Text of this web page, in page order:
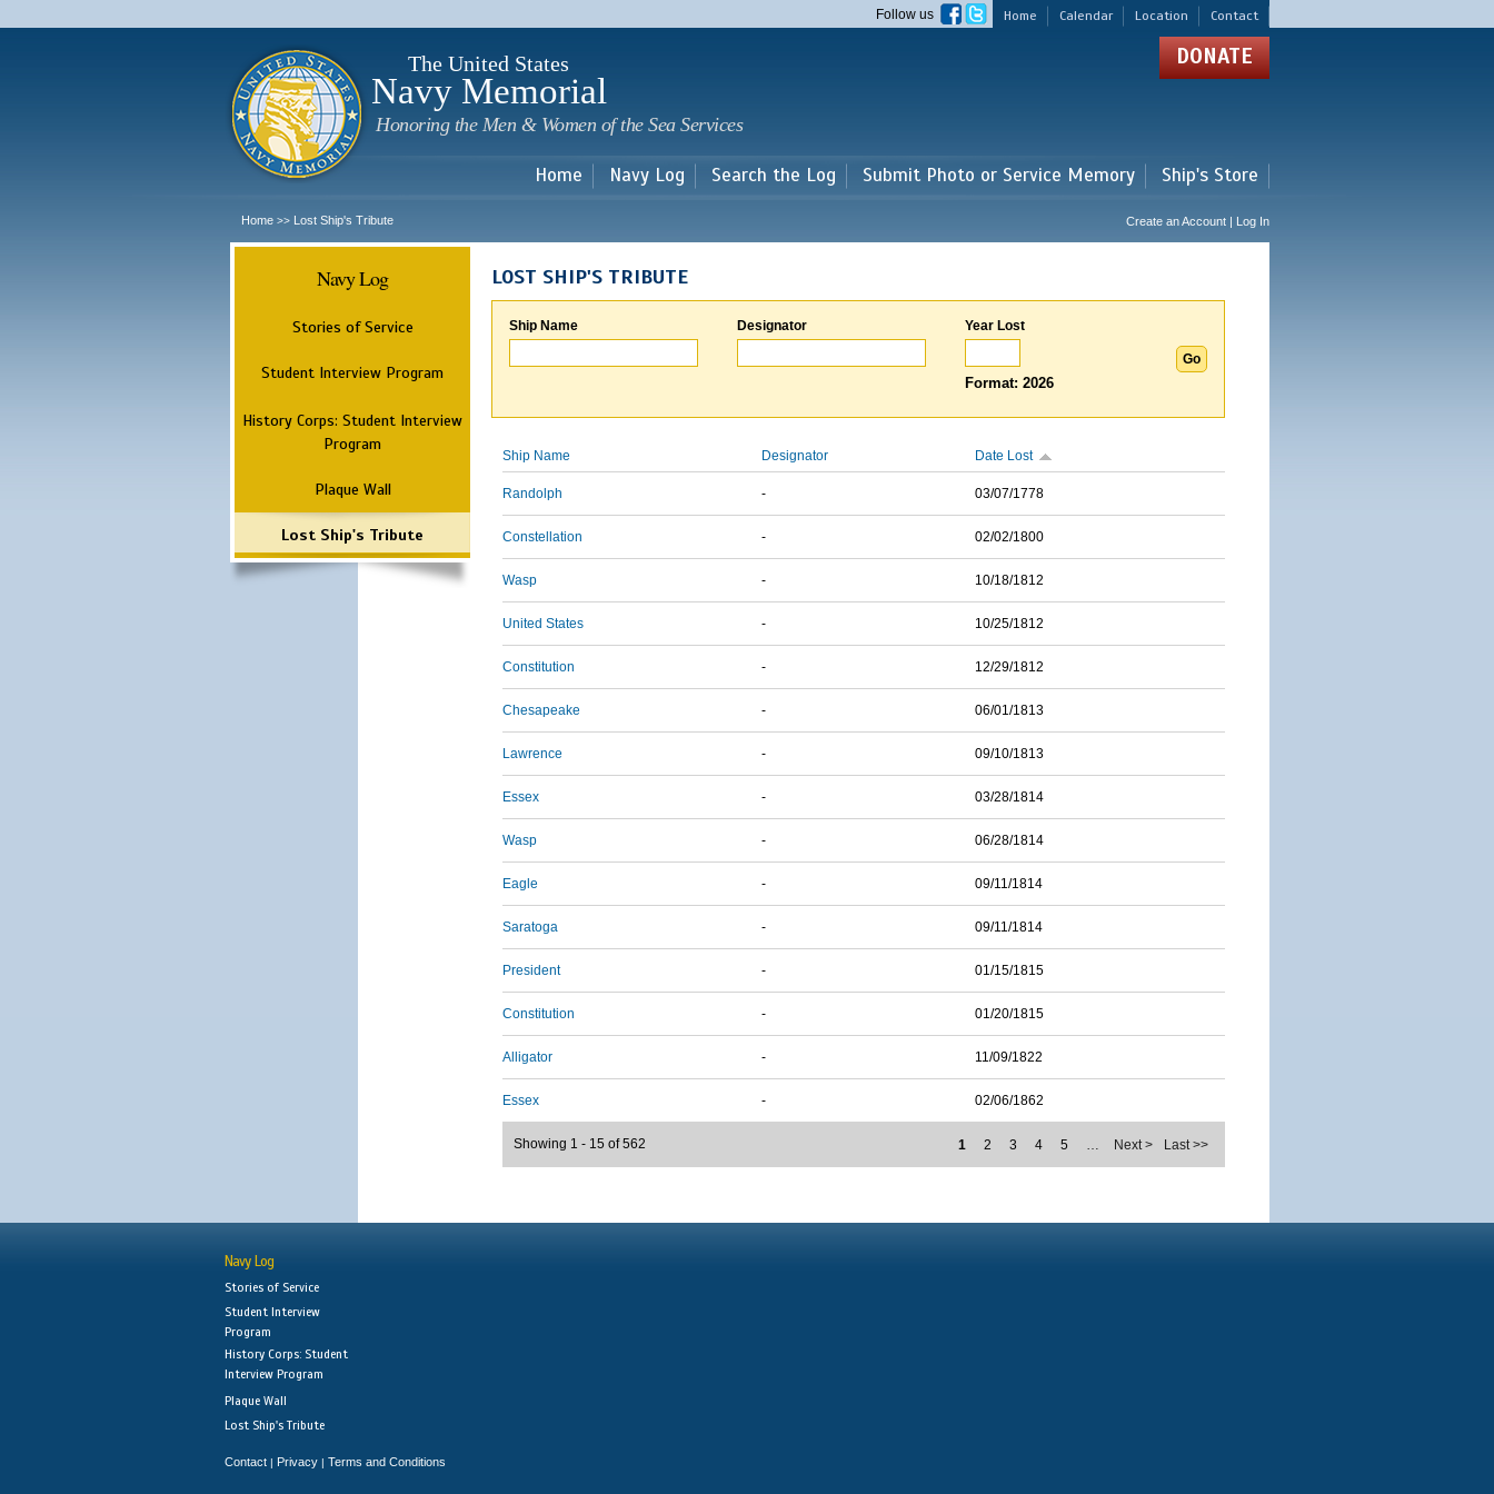
main
Home Calendar Location Contact
Follow us
The United States
Navy Memorial
Honoring the Men & Women of the Sea Services
DONATE
Home Navy Log Search the Log Submit Photo or Service Memory Ship's Store
Home >> Lost Ship's Tribute Create an Account | Log In
Navy Log
Stories of Service
Student Interview Program
History Corps: Student Interview
Program
Plaque Wall
Lost Ship's Tribute
LOST SHIP'S TRIBUTE
Ship Name Designator Year Lost
Format: 2026
Ship Name Designator Date Lost
Randolph - 03/07/1778
Constellation - 02/02/1800
Wasp - 10/18/1812
United States - 10/25/1812
Constitution - 12/29/1812
Chesapeake - 06/01/1813
Lawrence - 09/10/1813
Essex - 03/28/1814
Wasp - 06/28/1814
Eagle - 09/11/1814
Saratoga - 09/11/1814
President - 01/15/1815
Constitution - 01/20/1815
Alligator - 11/09/1822
Essex - 02/06/1862
1 2 3 4 5 … Next > Last >>
Showing 1 - 15 of 562
Navy Log
Stories of Service
Student Interview
Program
History Corps: Student
Interview Program
Plaque Wall
Lost Ship's Tribute
Contact | Privacy | Terms and Conditions